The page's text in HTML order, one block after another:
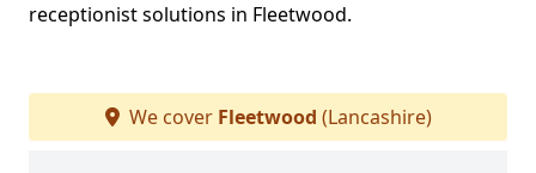
receptionist solutions in Fleetwood.
We cover Fleetwood (Lancashire)